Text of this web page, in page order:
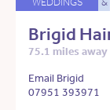
Brigid
75.1 miles away
Email Brigid
07951 393971